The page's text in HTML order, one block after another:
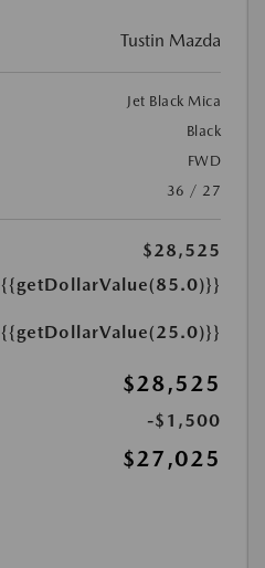
Tustin Mazda
Jet Black Mica
Black
FWD
36 / 27
$28,525
{{getDollarValue(85.0)}}
{{getDollarValue(25.0)}}
$28,525
-$1,500
$27,025